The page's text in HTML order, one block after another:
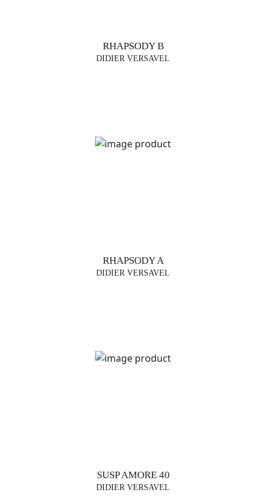
RHAPSODY B
DIDIER VERSAVEL
RHAPSODY A
DIDIER VERSAVEL
SUSP AMORE 40
DIDIER VERSAVEL